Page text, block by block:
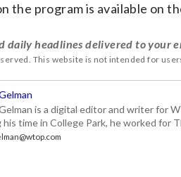
the program is available on
daily headlines delivered to your
This website is not intended for
is a digital editor and writer for
his time in College Park, he worked for